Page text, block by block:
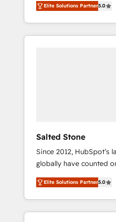
accredited HubSpot
With 2,750+ HubSpot
370+ specialists across
Elite Solutions Partner5.0
Salted Stone
Since 2012, HubSpot’s
globally have counted
migrations, change
integration, and creative
deliver measurable
brand experiences As one of the few full-
Elite Solutions Partner5.0